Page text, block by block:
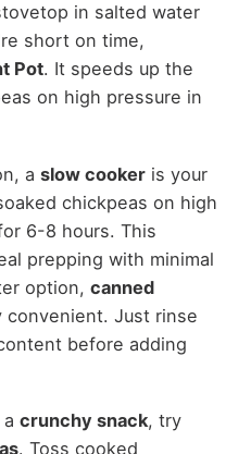
in salted water
short on time,
Pot. It speeds up the
on high pressure in
a slow cookeris your
chickpeas on high
6-8 hours. This
prepping with minimal
option, canned
Just rinse
before adding
crunchy snack, try
. Toss cooked